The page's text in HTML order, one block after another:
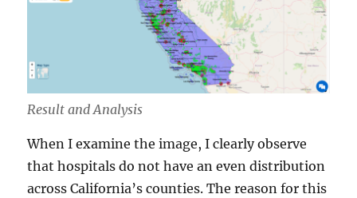
Result and Analysis
When I examine the image, I clearly observe
that hospitals do not have an even distribution
across California’s counties. The reason for this